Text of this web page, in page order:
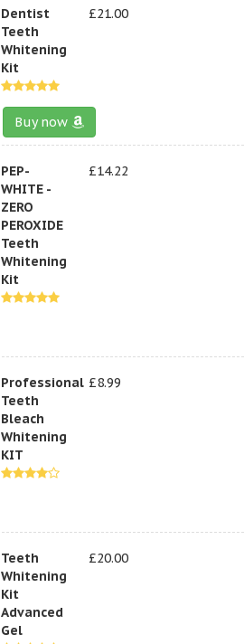
Dentist
Teeth
Whitening
Kit
£21.00
Buy now
PEP-
WHITE -
ZERO
PEROXIDE
Teeth
Whitening
Kit
£14.22
Professional
Teeth
Bleach
Whitening
KIT
£8.99
Teeth
Whitening
Kit
Advanced
Gel
£20.00